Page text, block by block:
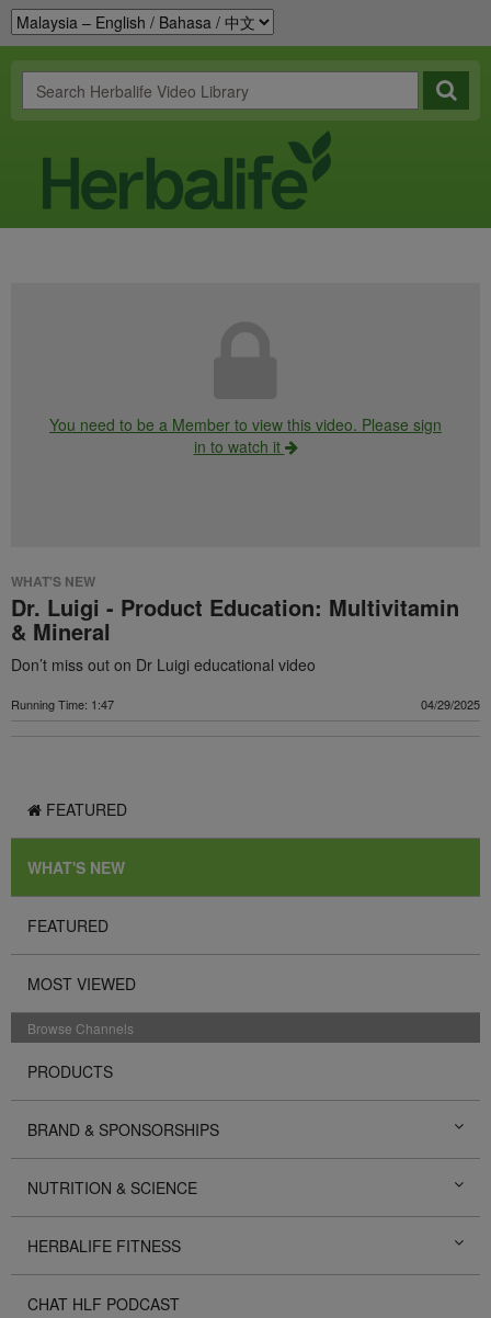
You need to be a Member to view this video. Please sign
in to watch it
WHAT'S NEW
Dr. Luigi - Product Education: Multivitamin
& Mineral
Don’t miss out on Dr Luigi educational video
Running Time: 1:47 04/29/2025
FEATURED
WHAT'S NEW
FEATURED
MOST VIEWED
Browse Channels
PRODUCTS
BRAND & SPONSORSHIPS
NUTRITION & SCIENCE
HERBALIFE FITNESS
CHAT HLF PODCAST